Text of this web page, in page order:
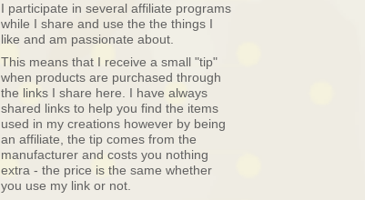
I participate in several affiliate programs
while I share and use the the things I
like and am passionate about.
This means that I receive a small "tip"
when products are purchased through
the links I share here. I have always
shared links to help you find the items
used in my creations however by being
an affiliate, the tip comes from the
manufacturer and costs you nothing
extra - the price is the same whether
you use my link or not.